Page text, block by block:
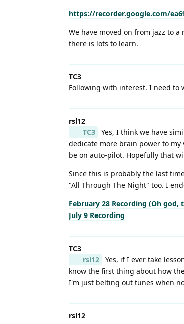
https://recorder.google.com/
We have moved on from jazz to
there is lots to learn.
TC3
Following with interest. I need to
rsl12
TC3
Yes, I think we have
dedicate more brain power to my
be on auto-pilot. Hopefully that
Since this is probably the last
"All Through The Night" too. I
February 28 Recording (Oh god,
July 9 Recording
TC3
rsl12
Yes, if I ever take
know the first thing about how
I'm just belting out tunes when
rsl12